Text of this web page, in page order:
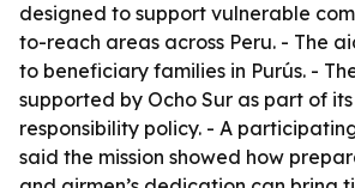
designed to support vulnerable
to-reach areas across Peru. - The
to beneficiary families in Purús. -
supported by Ocho Sur as part of
responsibility policy. - A
said the mission showed how